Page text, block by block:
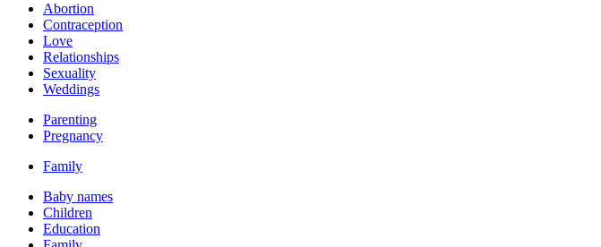
Abortion
Contraception
Love
Relationships
Sexuality
Weddings
Parenting
Pregnancy
Family
Baby names
Children
Education